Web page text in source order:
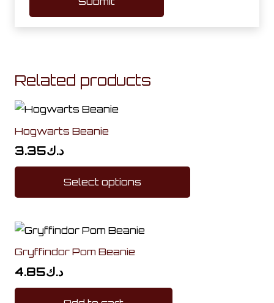
Related products
Hogwarts Beanie
د.ك3.35
Select options
Gryffindor Pom Beanie
د.ك4.85